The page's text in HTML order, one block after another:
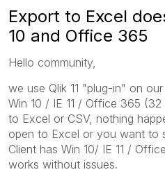
Export to Excel
10 and Office 365
Hello community,
we use Qlik 11 "plug-in" on
Win 10 / IE 11 / Office 365
to Excel or CSV, nothing
open to Excel or you want to
Client has Win 10/ IE 11 /
works without issues.